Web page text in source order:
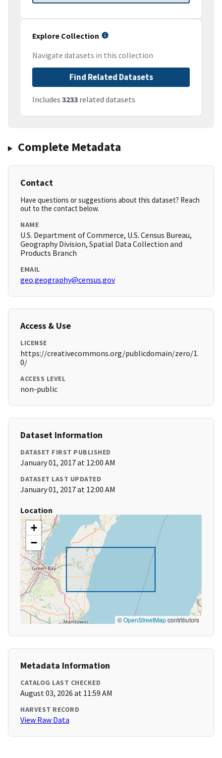
Explore Collection
Navigate datasets in this collection
Find Related Datasets
Includes 3233 related datasets
Complete Metadata
Contact
Have questions or suggestions about this dataset? Reach
out to the contact below.
NAME
U.S. Department of Commerce, U.S. Census Bureau,
Geography Division, Spatial Data Collection and
Products Branch
EMAIL
geo.geography@census.gov
Access & Use
LICENSE
https://creativecommons.org/publicdomain/zero/1.
0/
ACCESS LEVEL
non-public
Dataset Information
DATASET FIRST PUBLISHED
January 01, 2017 at 12:00 AM
DATASET LAST UPDATED
January 01, 2017 at 12:00 AM
Location
+
−
©OpenStreetMapcontributors
Metadata Information
CATALOG LAST CHECKED
August 03, 2026 at 11:59 AM
HARVEST RECORD
View Raw Data